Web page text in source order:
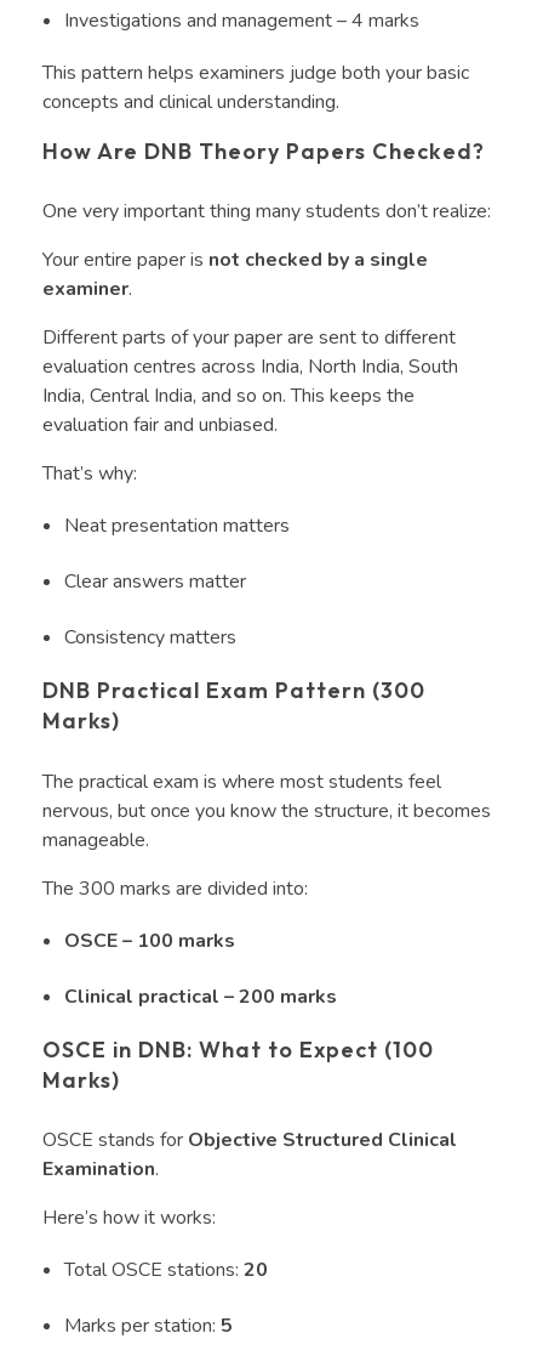
Investigations and management – 4 marks
This pattern helps examiners judge both your basic
concepts and clinical understanding.
How Are DNB Theory Papers Checked?
One very important thing many students don’t realize:
Your entire paper is not checked by a single
examiner.
Different parts of your paper are sent to different
evaluation centres across India, North India, South
India, Central India, and so on. This keeps the
evaluation fair and unbiased.
That’s why:
Neat presentation matters
Clear answers matter
Consistency matters
DNB Practical Exam Pattern (300
Marks)
The practical exam is where most students feel
nervous, but once you know the structure, it becomes
manageable.
The 300 marks are divided into:
OSCE – 100 marks
Clinical practical – 200 marks
OSCE in DNB: What to Expect (100
Marks)
OSCE stands for Objective Structured Clinical
Examination.
Here’s how it works:
Total OSCE stations: 20
Marks per station: 5